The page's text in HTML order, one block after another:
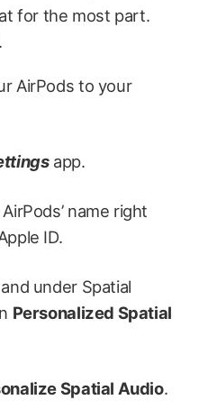
for the most part.
AirPods to your
app.
name right
ID.
under Spatial
Personalized Spatial
Spatial Audio.